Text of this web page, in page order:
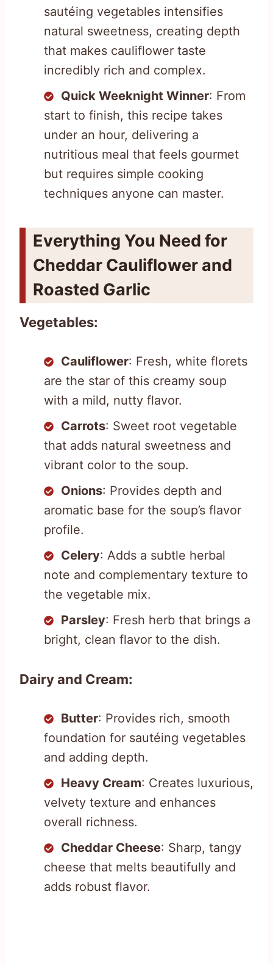
sautéing vegetables intensifies
natural sweetness, creating depth
that makes cauliflower taste
incredibly rich and complex.
Quick Weeknight Winner: From
start to finish, this recipe takes
under an hour, delivering a
nutritious meal that feels gourmet
but requires simple cooking
techniques anyone can master.
Everything You Need for
Cheddar Cauliflower and
Roasted Garlic
Vegetables:
Cauliflower: Fresh, white florets
are the star of this creamy soup
with a mild, nutty flavor.
Carrots: Sweet root vegetable
that adds natural sweetness and
vibrant color to the soup.
Onions: Provides depth and
aromatic base for the soup’s flavor
profile.
Celery: Adds a subtle herbal
note and complementary texture to
the vegetable mix.
Parsley: Fresh herb that brings a
bright, clean flavor to the dish.
Dairy and Cream:
Butter: Provides rich, smooth
foundation for sautéing vegetables
and adding depth.
Heavy Cream: Creates luxurious,
velvety texture and enhances
overall richness.
Cheddar Cheese: Sharp, tangy
cheese that melts beautifully and
adds robust flavor.